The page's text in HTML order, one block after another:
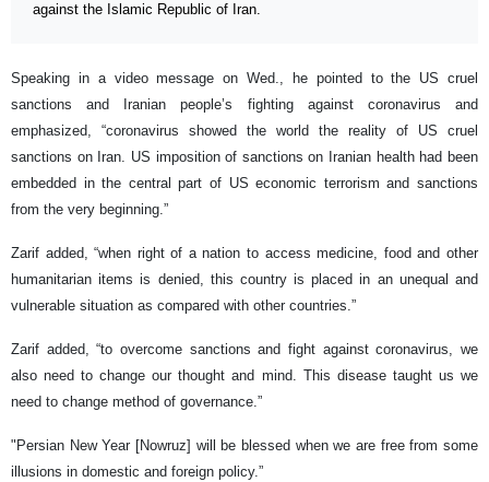
against the Islamic Republic of Iran.
Speaking in a video message on Wed., he pointed to the US cruel
sanctions and Iranian people’s fighting against coronavirus and
emphasized, “coronavirus showed the world the reality of US cruel
sanctions on Iran. US imposition of sanctions on Iranian health had been
embedded in the central part of US economic terrorism and sanctions
from the very beginning.”
Zarif added, “when right of a nation to access medicine, food and other
humanitarian items is denied, this country is placed in an unequal and
vulnerable situation as compared with other countries.”
Zarif added, “to overcome sanctions and fight against coronavirus, we
also need to change our thought and mind. This disease taught us we
need to change method of governance.”
"Persian New Year [Nowruz] will be blessed when we are free from some
illusions in domestic and foreign policy.”